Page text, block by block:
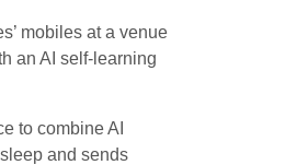
mobiles at a venue
an AI self-learning
to combine AI
and sends